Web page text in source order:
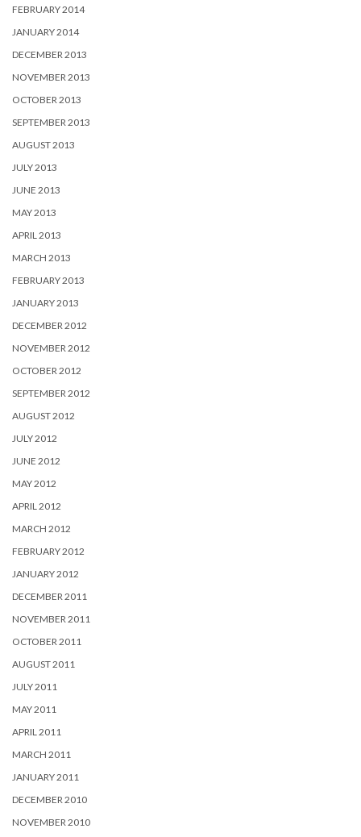
FEBRUARY 2014
JANUARY 2014
DECEMBER 2013
NOVEMBER 2013
OCTOBER 2013
SEPTEMBER 2013
AUGUST 2013
JULY 2013
JUNE 2013
MAY 2013
APRIL 2013
MARCH 2013
FEBRUARY 2013
JANUARY 2013
DECEMBER 2012
NOVEMBER 2012
OCTOBER 2012
SEPTEMBER 2012
AUGUST 2012
JULY 2012
JUNE 2012
MAY 2012
APRIL 2012
MARCH 2012
FEBRUARY 2012
JANUARY 2012
DECEMBER 2011
NOVEMBER 2011
OCTOBER 2011
AUGUST 2011
JULY 2011
MAY 2011
APRIL 2011
MARCH 2011
JANUARY 2011
DECEMBER 2010
NOVEMBER 2010